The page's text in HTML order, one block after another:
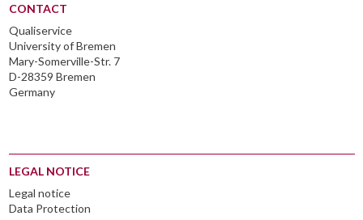
CONTACT
Qualiservice
University of Bremen
Mary-Somerville-Str. 7
D-28359 Bremen
Germany
LEGAL NOTICE
Legal notice
Data Protection